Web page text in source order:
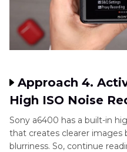
Approach 4.
High ISO Noise
Sony a6400 has a built-in
that creates clearer images
blurriness. So, continue